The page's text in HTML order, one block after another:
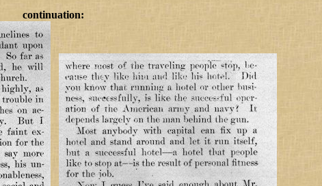
continuation: